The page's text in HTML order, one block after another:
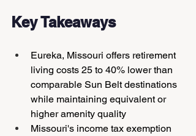
Key Takeaways
Eureka, Missouri offers retirement
living costs 25 to 40% lower than
comparable Sun Belt destinations
while maintaining equivalent or
higher amenity quality
Missouri's income tax exemption